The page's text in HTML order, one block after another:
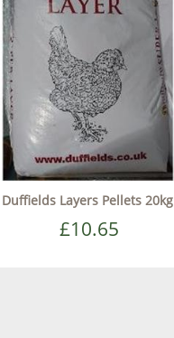
Duffields Layers Pellets 20kg
£10.65